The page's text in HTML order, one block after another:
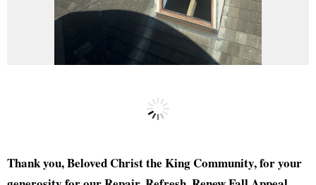
Thank you, Beloved Christ the King Community, for your